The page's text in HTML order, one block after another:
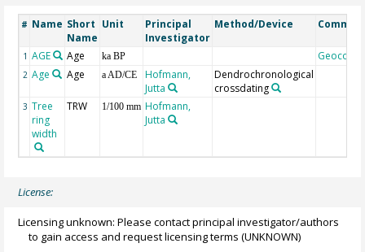
# Name Short
Name
Unit
Principal
Investigator
Method/Device
1 AGE Age ka BP Geocode
2 Age Age a AD/CE
Hofmann,
Jutta
Dendrochronological
crossdating
3 Tree
ring
width
TRW 1/100 mm Hofmann,
Jutta
License:
Licensing unknown: Please contact principal investigator/authors
to gain access and request licensing terms (UNKNOWN)